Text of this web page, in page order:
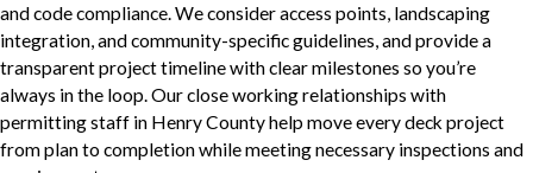
and code compliance. We consider access points, landscaping
integration, and community-specific guidelines, and provide a
transparent project timeline with clear milestones so you’re
always in the loop. Our close working relationships with
permitting staff in Henry County help move every deck project
from plan to completion while meeting necessary inspections and